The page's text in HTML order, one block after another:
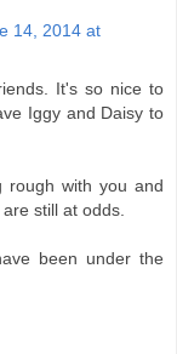
14, 2014 at
It's so nice to
Iggy and Daisy to
rough with you and
still at odds.
been under the